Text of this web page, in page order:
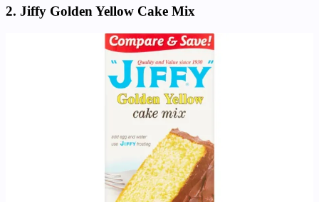
2. Jiffy Golden Yellow Cake Mix